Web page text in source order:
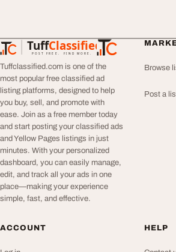
TuffClassified
POST FREE. FIND MORE.
TuffClassified
Tuffclassified.com is one of the
most popular free classified ad
listing platforms, designed to help
you buy, sell, and promote with
ease. Join as a free member today
and start posting your classified ads
and Yellow Pages listings in just
minutes. With your personalized
dashboard, you can easily manage,
edit, and track all your ads in one
place—making your experience
simple, fast, and effective.
Browse
Post a
ACCOUNT HELP